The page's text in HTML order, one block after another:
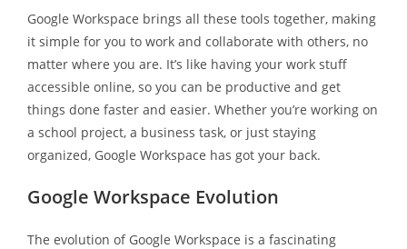
Google Workspace brings all these tools together, making
it simple for you to work and collaborate with others, no
matter where you are. It’s like having your work stuff
accessible online, so you can be productive and get
things done faster and easier. Whether you’re working on
a school project, a business task, or just staying
organized, Google Workspace has got your back.
Google Workspace Evolution
The evolution of Google Workspace is a fascinating